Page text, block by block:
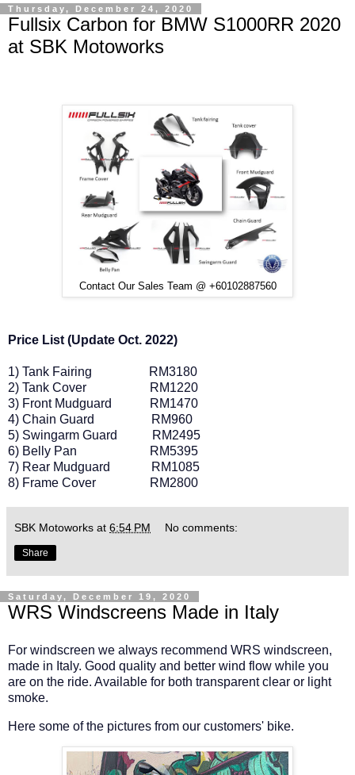
Thursday, December 24, 2020
Fullsix Carbon for BMW S1000RR 2020
at SBK Motoworks
Contact Our Sales Team @ +60102887560
Price List (Update Oct. 2022)
1) Tank Fairing
RM3180
2) Tank Cover
RM1220
3) Front Mudguard
RM1470
4) Chain Guard
RM960
5) Swingarm Guard
RM2495
6) Belly Pan
RM5395
7) Rear Mudguard
RM1085
8) Frame Cover
RM2800
SBK Motoworks at 6:54 PM No comments:
Share
Saturday, December 19, 2020
WRS Windscreens Made in Italy
For windscreen we always recommend WRS windscreen,
made in Italy. Good quality and better wind flow while you
are on the ride. Available for both transparent clear or light
smoke.
Here some of the pictures from our customers' bike.